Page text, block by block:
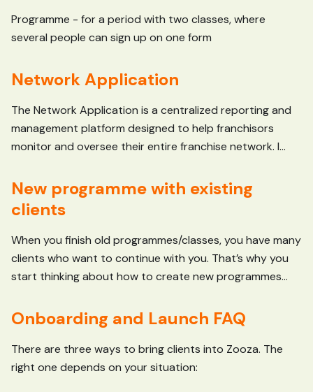
Programme - for a period with two classes, where
several people can sign up on one form
Network Application
The Network Application is a centralized reporting and
management platform designed to help franchisors
monitor and oversee their entire franchise network. I...
New programme with existing
clients
When you finish old programmes/classes, you have many
clients who want to continue with you. That’s why you
start thinking about how to create new programmes...
Onboarding and Launch FAQ
There are three ways to bring clients into Zooza. The
right one depends on your situation: